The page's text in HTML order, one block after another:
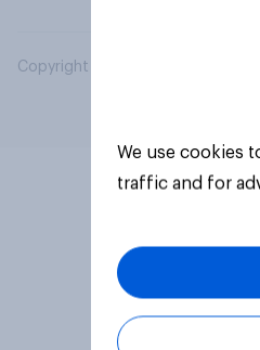
Copyright © 2026 YouGov PLC.
We use cookies
traffic and for